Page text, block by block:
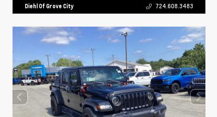
Diehl Of Grove City 724.608.3483